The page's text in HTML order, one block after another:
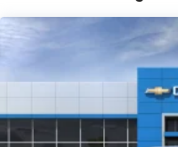
and its terms
To use Android
need an
higher, an
Auto app.
are trademarks
Active Noise